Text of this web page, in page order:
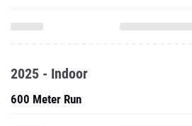
2025 - Indoor
600 Meter Run